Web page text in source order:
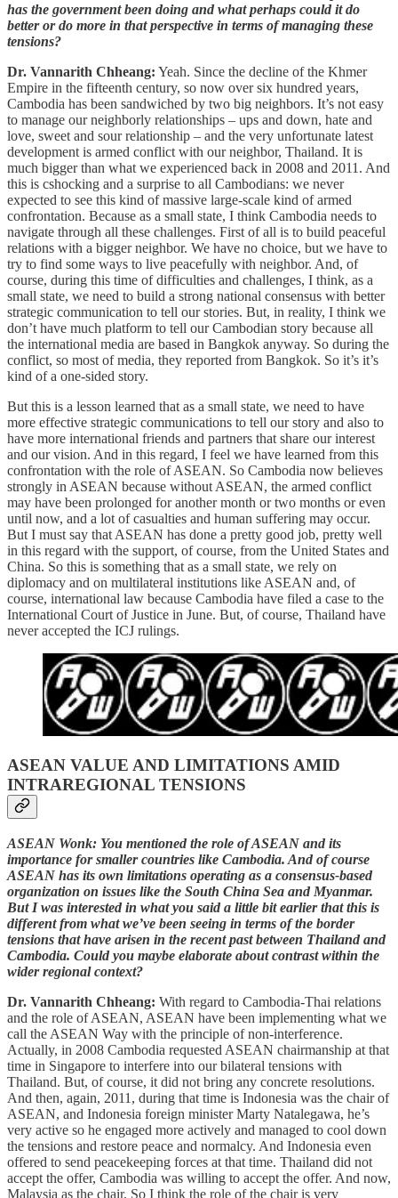
has the government been doing and what perhaps could it do
better or do more in that perspective in terms of managing these
tensions?
Dr. Vannarith Chheang: Yeah. Since the decline of the Khmer
Empire in the fifteenth century, so now over six hundred years,
Cambodia has been sandwiched by two big neighbors. It’s not easy
to manage our neighborly relationships – ups and down, hate and
love, sweet and sour relationship – and the very unfortunate latest
development is armed conflict with our neighbor, Thailand. It is
much bigger than what we experienced back in 2008 and 2011. And
this is cshocking and a surprise to all Cambodians: we never
expected to see this kind of massive large-scale kind of armed
confrontation. Because as a small state, I think Cambodia needs to
navigate through all these challenges. First of all is to build peaceful
relations with a bigger neighbor. We have no choice, but we have to
try to find some ways to live peacefully with neighbor. And, of
course, during this time of difficulties and challenges, I think, as a
small state, we need to build a strong national consensus with better
strategic communication to tell our stories. But, in reality, I think we
don’t have much platform to tell our Cambodian story because all
the international media are based in Bangkok anyway. So during the
conflict, so most of media, they reported from Bangkok. So it’s it’s
kind of a one-sided story.
But this is a lesson learned that as a small state, we need to have
more effective strategic communications to tell our story and also to
have more international friends and partners that share our interest
and our vision. And in this regard, I feel we have learned from this
confrontation with the role of ASEAN. So Cambodia now believes
strongly in ASEAN because without ASEAN, the armed conflict
may have been prolonged for another month or two months or even
until now, and a lot of casualties and human suffering may occur.
But I must say that ASEAN has done a pretty good job, pretty well
in this regard with the support, of course, from the United States and
China. So this is something that as a small state, we rely on
diplomacy and on multilateral institutions like ASEAN and, of
course, international law because Cambodia have filed a case to the
International Court of Justice in June. But, of course, Thailand have
never accepted the ICJ rulings.
ASEAN VALUE AND LIMITATIONS AMID
INTRAREGIONAL TENSIONS
ASEAN Wonk: You mentioned the role of ASEAN and its
importance for smaller countries like Cambodia. And of course
ASEAN has its own limitations operating as a consensus-based
organization on issues like the South China Sea and Myanmar.
But I was interested in what you said a little bit earlier that this is
different from what we’ve been seeing in terms of the border
tensions that have arisen in the recent past between Thailand and
Cambodia. Could you maybe elaborate about contrast within the
wider regional context?
Dr. Vannarith Chheang: With regard to Cambodia-Thai relations
and the role of ASEAN, ASEAN have been implementing what we
call the ASEAN Way with the principle of non-interference.
Actually, in 2008 Cambodia requested ASEAN chairmanship at that
time in Singapore to interfere into our bilateral tensions with
Thailand. But, of course, it did not bring any concrete resolutions.
And then, again, 2011, during that time is Indonesia was the chair of
ASEAN, and Indonesia foreign minister Marty Natalegawa, he’s
very active so he engaged more actively and managed to cool down
the tensions and restore peace and normalcy. And Indonesia even
offered to send peacekeeping forces at that time. Thailand did not
accept the offer, Cambodia was willing to accept the offer. And now,
Malaysia as the chair. So I think the role of the chair is very